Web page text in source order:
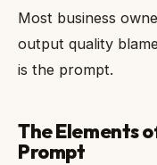
Most business
output quality
is the prompt.
The Elements
Prompt